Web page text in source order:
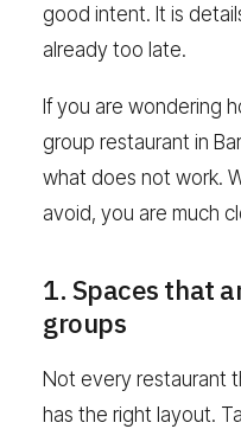
good intent. It is
already too late.
If you are wondering
group restaurant in
what does not work.
avoid, you are much
1. Spaces that
groups
Not every restaurant
has the right layout.